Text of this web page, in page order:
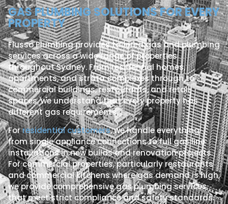
GAS PLUMBING SOLUTIONS FOR EVERY
PROPERTY
Flusso Plumbing provides tailored gas and plumbing
services across a wide range of properties
throughout Sydney. From residential homes,
apartments, and strata complexes through to
commercial buildings, restaurants, and retail
spaces, we understand that every property has
different gas requirements.
Forresidential customers, we handle everything
from single appliance connections to full gas line
installations in new builds and renovation projects.
For commercial properties, particularly restaurants
and commercial kitchens where gas demand is high,
we provide comprehensive gas plumbing services
that meet strict compliance and safety standards.